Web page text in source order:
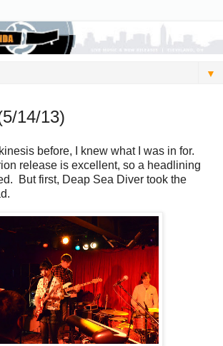
▼
14/13)
before, I knew what I was in for.
release is excellent, so a headlining
But first, Deap Sea Diver took the